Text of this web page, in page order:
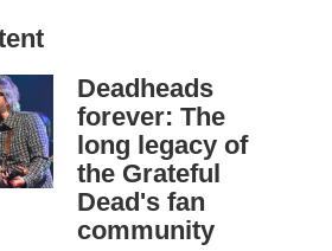
Deadheads
forever: The
long legacy of
the Grateful
Dead's fan
community